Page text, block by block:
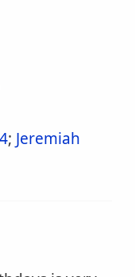
; Jeremiah